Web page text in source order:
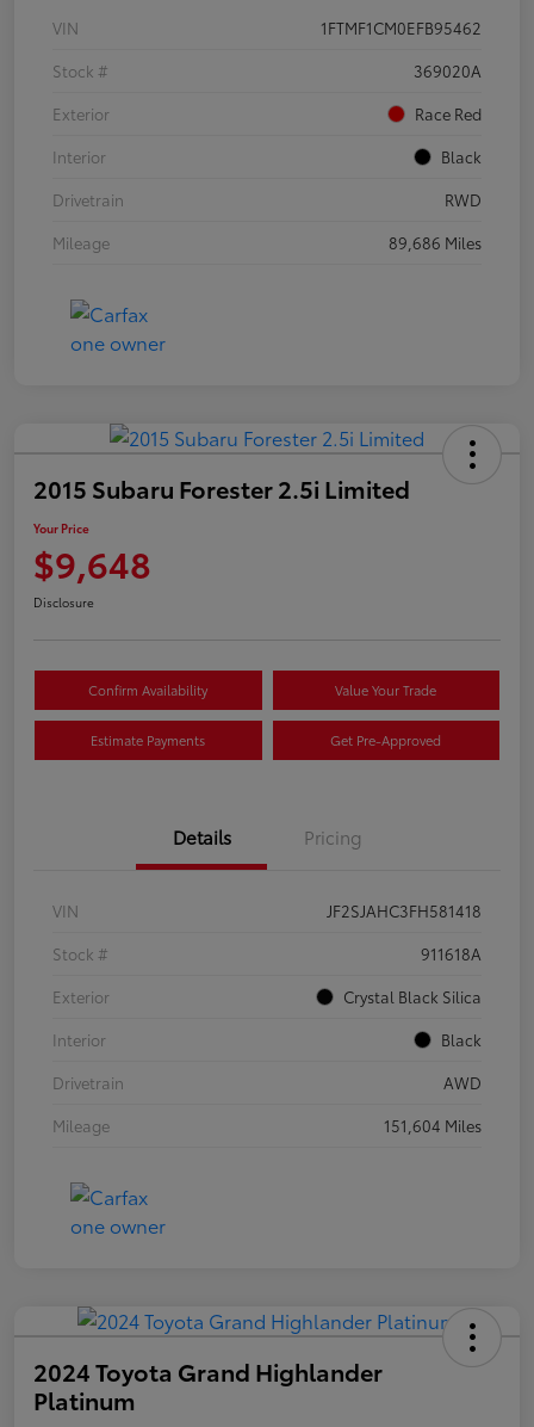
VIN
1FTMF1CM0EFB95462
Stock #
369020A
Exterior
Race Red
Interior
Black
Drivetrain
RWD
Mileage
89,686 Miles
2015 Subaru Forester 2.5i Limited
Your Price
$9,648
Disclosure
Confirm Availability Value Your Trade
Estimate Payments Get Pre-Approved
Details Pricing
VIN
JF2SJAHC3FH581418
Stock #
911618A
Exterior
Crystal Black Silica
Interior
Black
Drivetrain
AWD
Mileage
151,604 Miles
2024 Toyota Grand Highlander
Platinum